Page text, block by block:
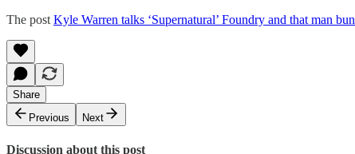
The post Kyle Warren talks ‘Supernatural’ Foundry and that man bun
Share
Previous
Next
Discussion about this post